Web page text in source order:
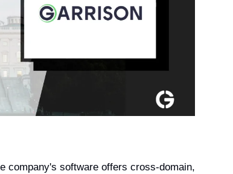
company's software offers cross-domain,